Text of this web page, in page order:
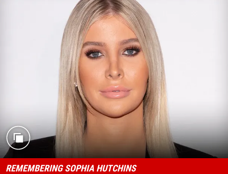
REMEMBERING SOPHIA HUTCHINS